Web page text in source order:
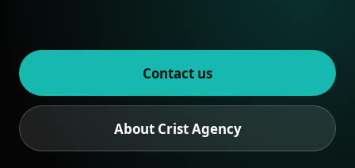
Contact us
About Crist Agency